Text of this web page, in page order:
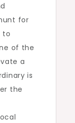
for
to
of the
a
is
the